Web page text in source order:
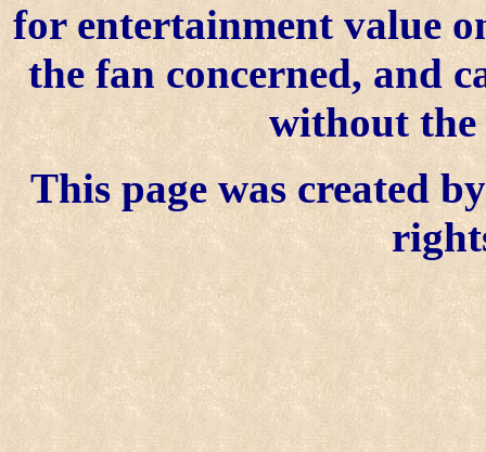
for entertainment value
the fan concerned, and
without the
This page was created